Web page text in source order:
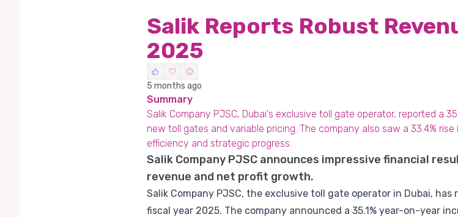
Salik Reports Robust
2025
5 months ago
Summary
Salik Company PJSC, Dubai's exclusive toll gate operator, reported a
new toll gates and variable pricing. The company also saw a 33.4%
efficiency and strategic progress.
Salik Company PJSC announces impressive financial
revenue and net profit growth.
Salik Company PJSC, the exclusive toll gate operator in Dubai,
fiscal year 2025. The company announced a 35.1% year-on-year